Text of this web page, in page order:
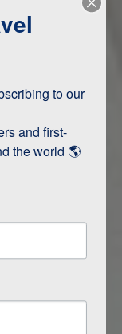
to our
and first-
the world 🌎